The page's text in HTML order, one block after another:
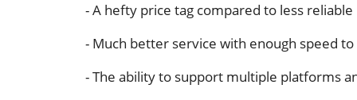
A hefty price tag compared to less
Much better service with enough speed
The ability to support multiple platforms